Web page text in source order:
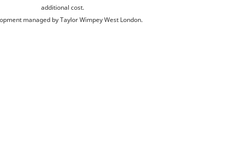
additional cost.
managed by Taylor Wimpey West London.